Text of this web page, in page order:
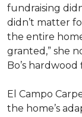
fundraising
didn’t matter
the entire
granted,” she
Bo’s hardwood
El Campo
the home’s